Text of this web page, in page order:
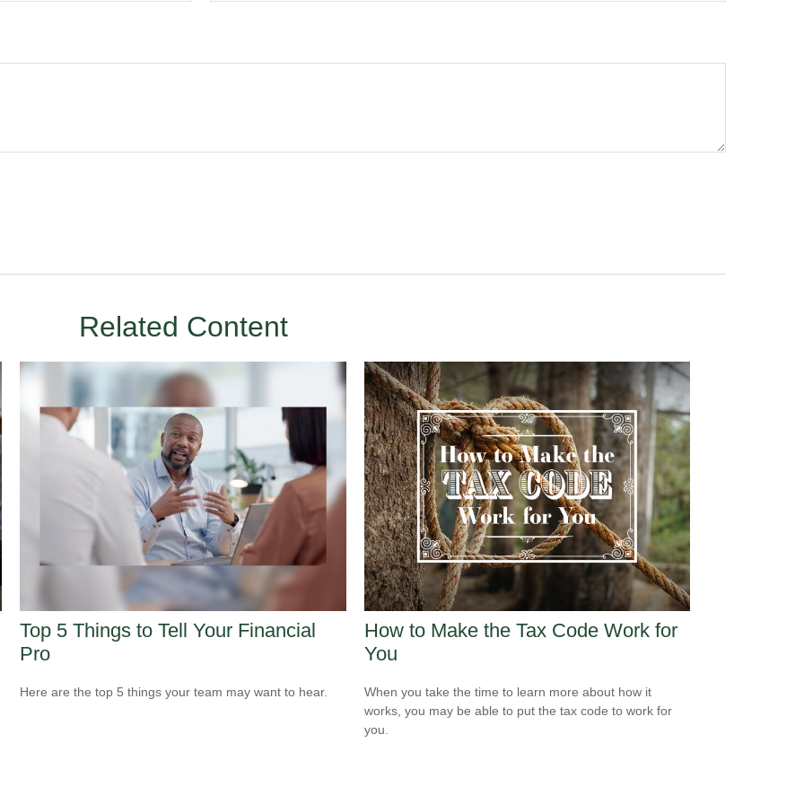
Related Content
Top 5 Things to Tell Your Financial
Pro
Here are the top 5 things your team may want to hear.
How to Make the Tax Code Work for
You
When you take the time to learn more about how it
works, you may be able to put the tax code to work for
you.